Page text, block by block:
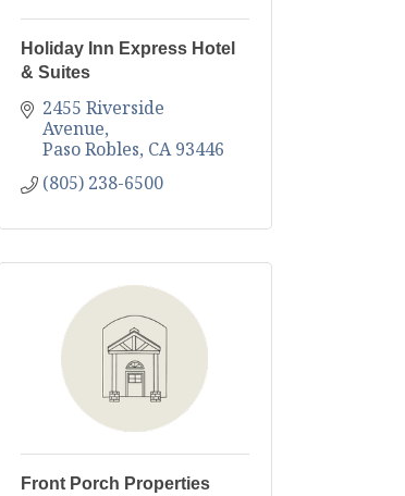
Holiday Inn Express Hotel
& Suites
2455 Riverside
Avenue
Paso Robles CA 93446
(805) 238-6500
Front Porch Properties